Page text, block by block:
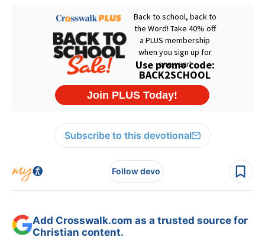
Subscribe to this devotional
Follow devo
Add Crosswalk.com as a trusted source for
Christian content.